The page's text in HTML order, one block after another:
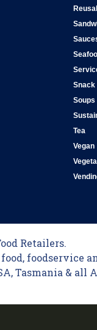
Snack
Soups
Tea
Vegan
Retailers.
foodservice
Tasmania & all